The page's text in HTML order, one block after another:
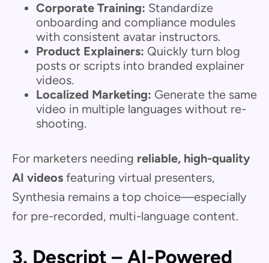
Corporate Training: Standardize
onboarding and compliance modules
with consistent avatar instructors.
Product Explainers: Quickly turn blog
posts or scripts into branded explainer
videos.
Localized Marketing: Generate the same
video in multiple languages without re-
shooting.
For marketers needing reliable, high-quality
AI videos featuring virtual presenters,
Synthesia remains a top choice—especially
for pre-recorded, multi-language content.
3. Descript – AI-Powered